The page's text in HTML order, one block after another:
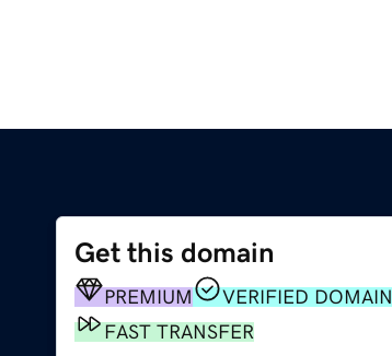
Get this domain
PREMIUM
VERIFIED DOMAIN
FAST TRANSFER